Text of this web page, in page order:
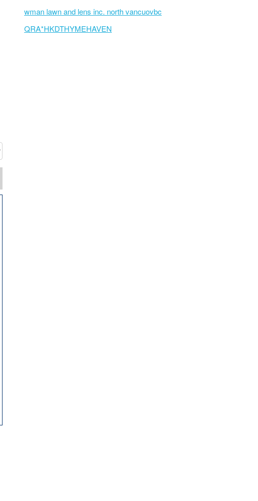
wman lawn and lens inc. north vancuovbc
QRA*HKDTHYMEHAVEN